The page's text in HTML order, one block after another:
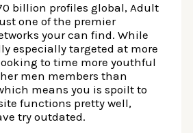
billion profiles global, Adult
one of the premier
your can find. While
especially targeted at more
to time more youthful
men members than
means you is spoilt to
functions pretty well,
try outdated.